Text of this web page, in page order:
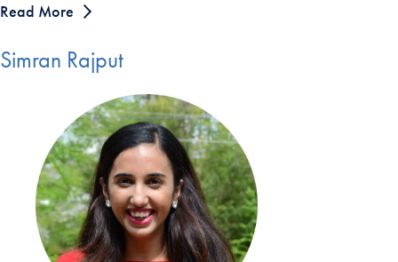
Read More
Simran Rajput